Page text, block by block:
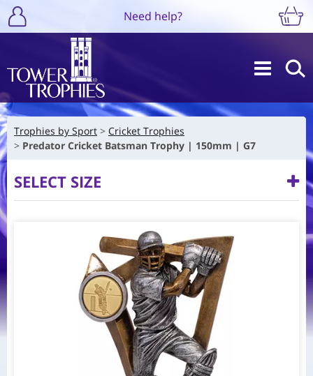
Need help?
Trophies by Sport
Cricket Trophies
Predator Cricket Batsman Trophy | 150mm | G7
SELECT SIZE